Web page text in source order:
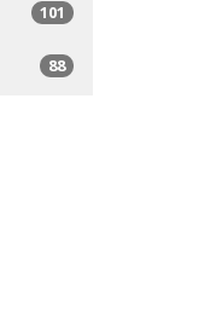
101
88